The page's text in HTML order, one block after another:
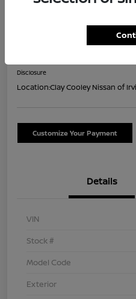
Disclosure
Location:Clay Cooley Nissan of
Customize Your Payment
Details
VIN
Stock #
Model Code
Exterior